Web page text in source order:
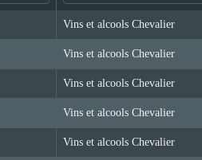
Vins et alcools Chevalier
Vins et alcools Chevalier
Vins et alcools Chevalier
Vins et alcools Chevalier
Vins et alcools Chevalier